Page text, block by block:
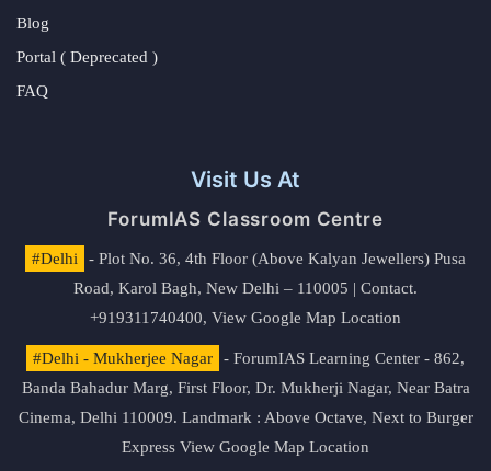
Blog
Portal ( Deprecated )
FAQ
Visit Us At
ForumIAS Classroom Centre
#Delhi
- Plot No. 36, 4th Floor (Above Kalyan Jewellers) Pusa
Road, Karol Bagh, New Delhi – 110005 | Contact.
+919311740400, View Google Map Location
#Delhi - Mukherjee Nagar
- ForumIAS Learning Center - 862,
Banda Bahadur Marg, First Floor, Dr. Mukherji Nagar, Near Batra
Cinema, Delhi 110009. Landmark : Above Octave, Next to Burger
Express View Google Map Location